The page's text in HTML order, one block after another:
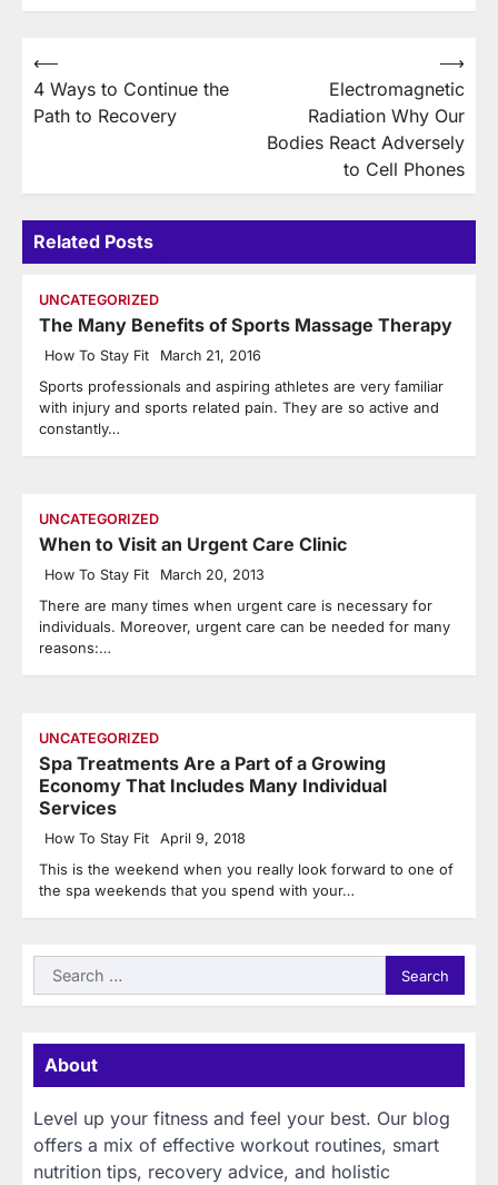
Post
navigation
⟵
4 Ways to Continue the
Path to Recovery
Electromagnetic
Radiation Why Our
Bodies React Adversely
to Cell Phones
⟶
Related Posts
UNCATEGORIZED
The Many Benefits of Sports Massage Therapy
How To Stay Fit March 21, 2016
Sports professionals and aspiring athletes are very familiar
with injury and sports related pain. They are so active and
constantly…
UNCATEGORIZED
When to Visit an Urgent Care Clinic
How To Stay Fit March 20, 2013
There are many times when urgent care is necessary for
individuals. Moreover, urgent care can be needed for many
reasons:…
UNCATEGORIZED
Spa Treatments Are a Part of a Growing
Economy That Includes Many Individual
Services
How To Stay Fit April 9, 2018
This is the weekend when you really look forward to one of
the spa weekends that you spend with your…
Search
for:
About
Level up your fitness and feel your best. Our blog
offers a mix of effective workout routines, smart
nutrition tips, recovery advice, and holistic